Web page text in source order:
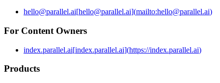
hello@parallel.ai[hello@parallel.ai](mailto:hello@parallel.ai)
For Content Owners
index.parallel.ai[index.parallel.ai](https://index.parallel.ai)
Products